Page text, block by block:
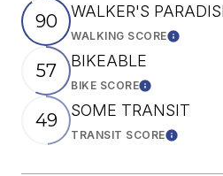
90 WALKER'S
WALKING SCORELearn
57 BIKEABLE
BIKE SCORELearn More
49 SOME TRANSIT
TRANSIT SCORELearn